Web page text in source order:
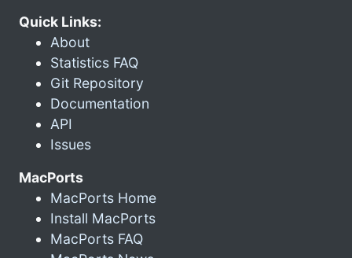
Quick Links:
About
Statistics FAQ
Git Repository
Documentation
API
Issues
MacPorts
MacPorts Home
Install MacPorts
MacPorts FAQ